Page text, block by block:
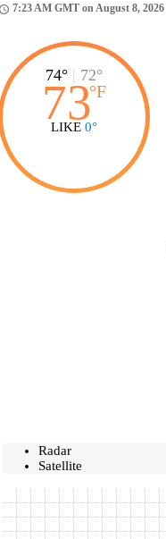
7:23 AM GMT on August 8, 2026
74° | 72°
73°F
LIKE 0°
Radar
Satellite